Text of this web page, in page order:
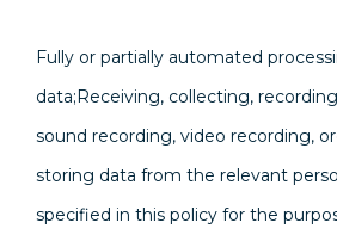
Fully or partially automated
data;Receiving, collecting,
sound recording, video recording,
storing data from the relevant
specified in this policy for the